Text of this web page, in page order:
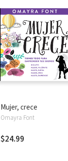
Mujer, crece
Omayra Font
$24.99